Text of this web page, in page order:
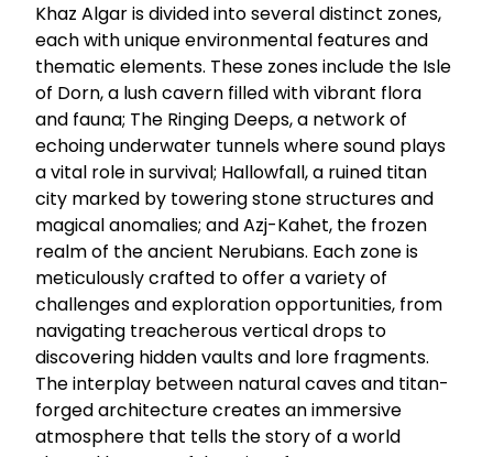
Khaz Algar is divided into several distinct zones,
each with unique environmental features and
thematic elements. These zones include the Isle
of Dorn, a lush cavern filled with vibrant flora
and fauna; The Ringing Deeps, a network of
echoing underwater tunnels where sound plays
a vital role in survival; Hallowfall, a ruined titan
city marked by towering stone structures and
magical anomalies; and Azj-Kahet, the frozen
realm of the ancient Nerubians. Each zone is
meticulously crafted to offer a variety of
challenges and exploration opportunities, from
navigating treacherous vertical drops to
discovering hidden vaults and lore fragments.
The interplay between natural caves and titan-
forged architecture creates an immersive
atmosphere that tells the story of a world